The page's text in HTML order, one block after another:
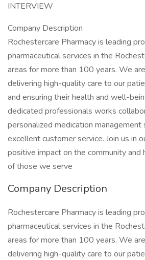
INTERVIEW
Company Description
Rochestercare Pharmacy is leading
pharmaceutical services in the
areas for more than 100 years. We
delivering high-quality care to our
and ensuring their health and well-
dedicated professionals works
personalized medication management
excellent customer service. Join us in
positive impact on the community and
of those we serve
Company Description
Rochestercare Pharmacy is leading
pharmaceutical services in the
areas for more than 100 years. We
delivering high-quality care to our